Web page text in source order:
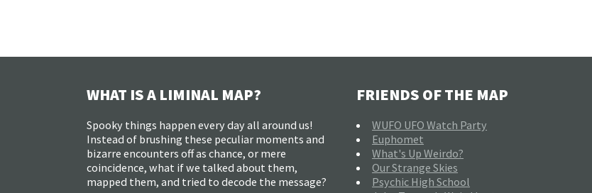
WHAT IS A LIMINAL MAP?
Spooky things happen every day all around us!
Instead of brushing these peculiar moments and
bizarre encounters off as chance, or mere
coincidence, what if we talked about them,
mapped them, and tried to decode the message?
FRIENDS OF THE MAP
WUFO UFO Watch Party
Euphomet
What's Up Weirdo?
Our Strange Skies
Psychic High School